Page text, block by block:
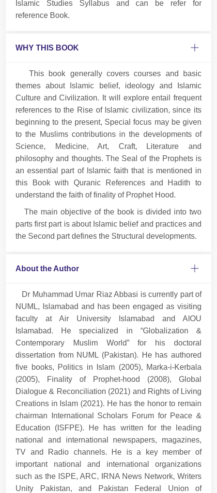
Islamic Studies Syllabus and can be refer for
reference Book.
WHY THIS BOOK
This book generally covers courses and basic
themes about Islamic belief, ideology and Islamic
Culture and Civilization. It will explore entail frequent
references to the Rise of Islamic civilization, since its
beginning to the present, Special focus may be given
to the Muslims contributions in the developments of
Science, Medicine, Art, Craft, Literature and
philosophy and thoughts. The Seal of the Prophets is
an essential part of Islamic faith that is mentioned in
this Book with Quranic References and Hadith to
understand the faith of finality of Prophet Hood.
The main objective of the book is divided into two
parts first part is about Islamic belief and practices and
the Second part defines the Structural developments.
About the Author
Dr Muhammad Umar Riaz Abbasi is currently part of
NUML, Islamabad and has been engaged as visiting
faculty at Air University Islamabad and AIOU
Islamabad. He specialized in “Globalization &
Contemporary Muslim World” for his doctoral
dissertation from NUML (Pakistan). He has authored
five books, Politics in Islam (2005), Marka-i-Kerbala
(2005), Finality of Prophet-hood (2008), Global
Dialogue & Reconciliation (2021) and Rights of Living
Creations in Islam (2021). He has the honor to remain
chairman International Scholars Forum for Peace &
Education (ISFPE). He has written for the leading
national and international newspapers, magazines,
TV and Radio channels. He is a key member of
important national and international organizations
such as the ISPE, ARC, IRNA News Network, Writers
Unity Pakistan, and Pakistan Federal Union of